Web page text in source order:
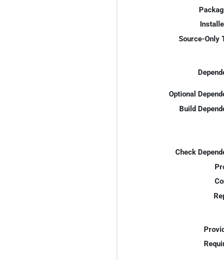
Source-Only
Optional
Build
Check